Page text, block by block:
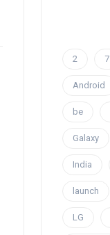
2 7
Android
be
Galaxy
India
launch
LG